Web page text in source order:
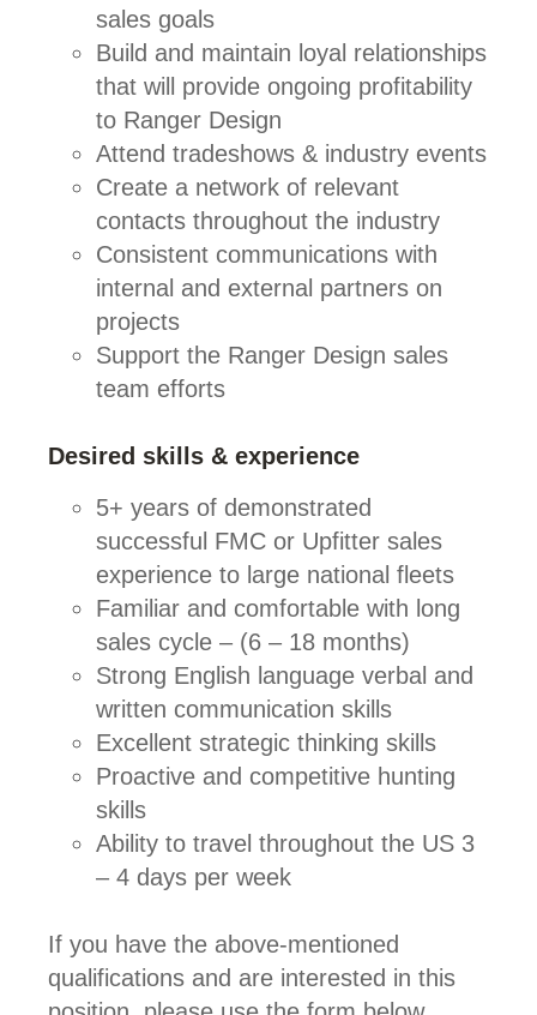
sales goals
Build and maintain loyal relationships
that will provide ongoing profitability
to Ranger Design
Attend tradeshows & industry events
Create a network of relevant
contacts throughout the industry
Consistent communications with
internal and external partners on
projects
Support the Ranger Design sales
team efforts
Desired skills & experience
5+ years of demonstrated
successful FMC or Upfitter sales
experience to large national fleets
Familiar and comfortable with long
sales cycle – (6 – 18 months)
Strong English language verbal and
written communication skills
Excellent strategic thinking skills
Proactive and competitive hunting
skills
Ability to travel throughout the US 3
– 4 days per week
If you have the above-mentioned
qualifications and are interested in this